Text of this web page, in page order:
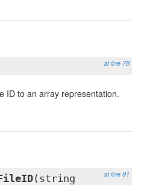
at line 78
ID to an array representation.
at line 91
(string